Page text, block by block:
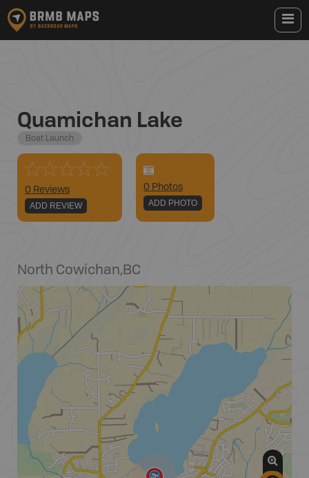
Quamichan Lake
Boat Launch
0 Reviews
ADD REVIEW
0 Photos
ADD PHOTO
North Cowichan,BC